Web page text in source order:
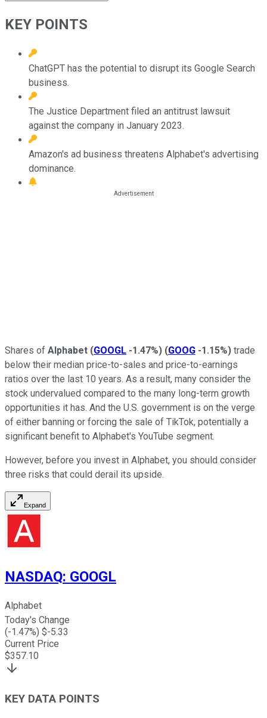
KEY POINTS
ChatGPT has the potential to disrupt its Google Search
business.
The Justice Department filed an antitrust lawsuit
against the company in January 2023.
Amazon's ad business threatens Alphabet's advertising
dominance.
Shares of Alphabet (GOOGL -1.47%) (GOOG -1.15%) trade
below their median price-to-sales and price-to-earnings
ratios over the last 10 years. As a result, many consider the
stock undervalued compared to the many long-term growth
opportunities it has. And the U.S. government is on the verge
of either banning or forcing the sale of TikTok, potentially a
significant benefit to Alphabet's YouTube segment.
However, before you invest in Alphabet, you should consider
three risks that could derail its upside.
Expand
NASDAQ: GOOGL
Alphabet
Today's Change
(-1.47%) $-5.33
Current Price
$357.10
KEY DATA POINTS